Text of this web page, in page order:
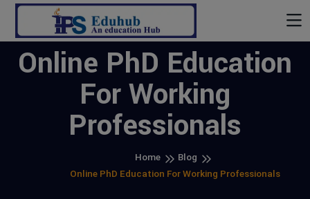
Online PhD Education
For Working
Professionals
Home
Blog
Online PhD Education For Working Professionals